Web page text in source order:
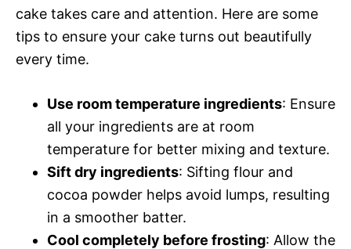
cake takes care and attention. Here are some
tips to ensure your cake turns out beautifully
every time.
Use room temperature ingredients: Ensure
all your ingredients are at room
temperature for better mixing and texture.
Sift dry ingredients: Sifting flour and
cocoa powder helps avoid lumps, resulting
in a smoother batter.
Cool completely before frosting: Allow the